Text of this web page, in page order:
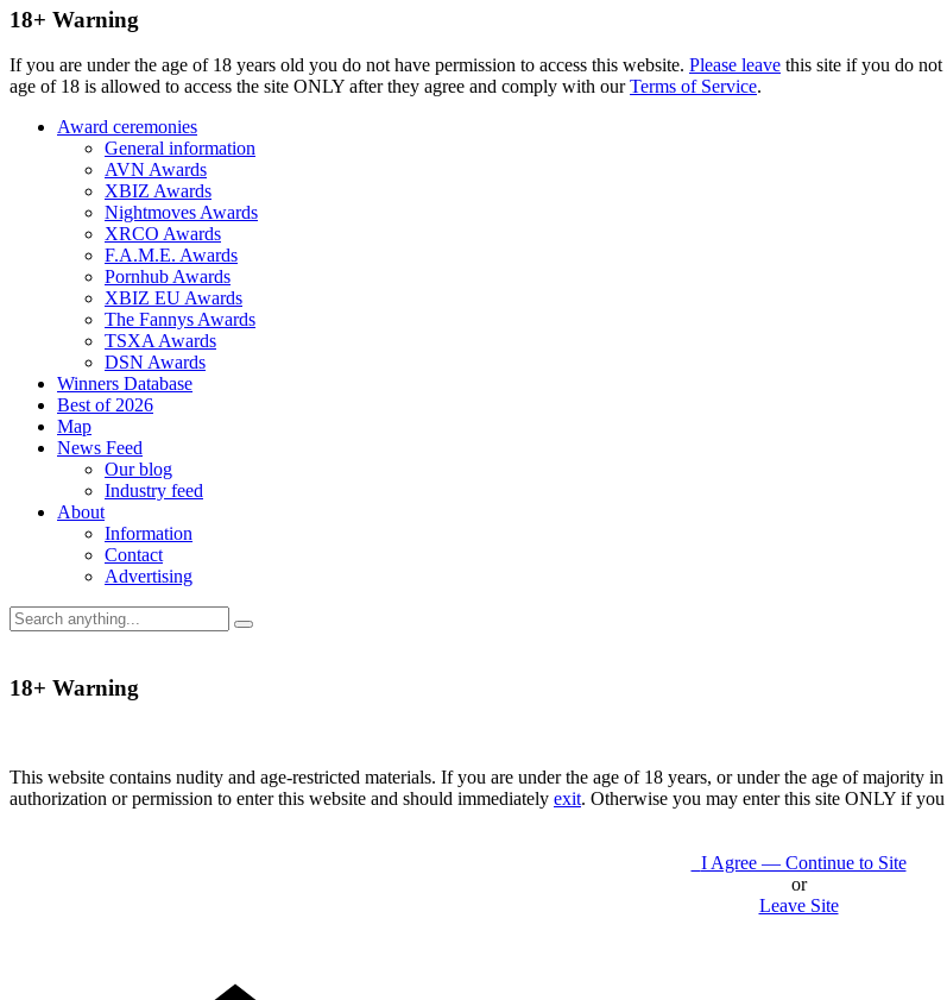
18+ Warning
If you are under the age of 18 years old you do not have permission to access this website. Please leave this site if you do not
age of 18 is allowed to access the site ONLY after they agree and comply with ourTerms of Service.
Award ceremonies
General information
AVN Awards
XBIZ Awards
Nightmoves Awards
XRCO Awards
F.A.M.E. Awards
Pornhub Awards
XBIZ EU Awards
The Fannys Awards
TSXA Awards
DSN Awards
Winners Database
Best of 2026
Map
News Feed
Our blog
Industry feed
About
Information
Contact
Advertising
18+ Warning
This website contains nudity and age-restricted materials. If you are under the age of 18 years, or under the age of majority
authorization or permission to enter this website and should immediately exit. Otherwise you may enter this site ONLY if
I Agree — Continue to Site
or
Leave Site